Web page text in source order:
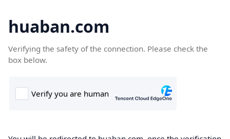
huaban.com
Verifying the safety of the connection. Please check the
box below.